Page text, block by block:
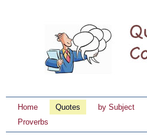
Home Quotes by Subject
Proverbs